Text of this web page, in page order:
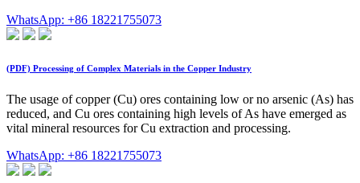
WhatsApp: +86 18221755073
(PDF) Processing of Complex Materials in the Copper Industry
The usage of copper (Cu) ores containing low or no arsenic (As) has
reduced, and Cu ores containing high levels of As have emerged as
vital mineral resources for Cu extraction and processing.
WhatsApp: +86 18221755073